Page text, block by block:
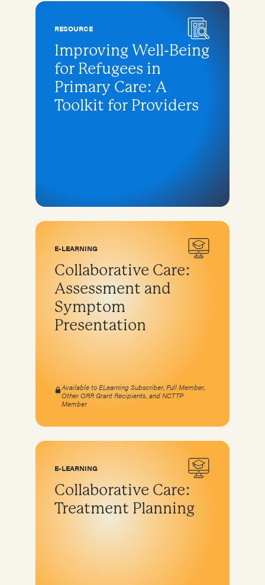
RESOURCE
Improving Well-Being
for Refugees in
Primary Care: A
Toolkit for Providers
E-LEARNING
Collaborative Care:
Assessment and
Symptom
Presentation
Available to ELearning Subscriber, Full Member,
Other ORR Grant Recipients, and NCTTP
Member
E-LEARNING
Collaborative Care:
Treatment Planning